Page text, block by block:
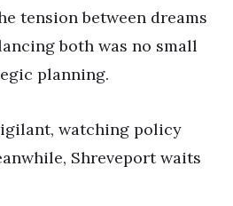
tension between dreams
both was no small
planning.
watching policy
Shreveport waits